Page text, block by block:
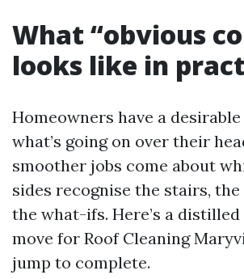
What “obvious
looks like in
Homeowners have a
what’s going on over their
smoother jobs come about
sides recognise the stairs, the
the what-ifs. Here’s a
move for Roof Cleaning
jump to complete.